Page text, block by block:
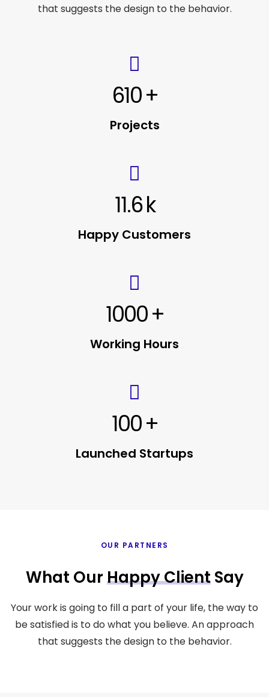
that suggests the design to the behavior.
610+
Projects
11.6k
Happy Customers
1000+
Working Hours
100+
Launched Startups
OUR PARTNERS
What OurHappy ClientSay
Your work is going to fill a part of your life, the way to
be satisfied is to do what you believe. An approach
that suggests the design to the behavior.